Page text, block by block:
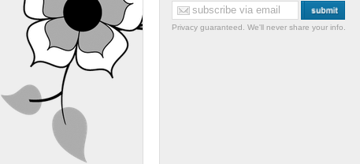
Privacy guaranteed. We'll never share your info.